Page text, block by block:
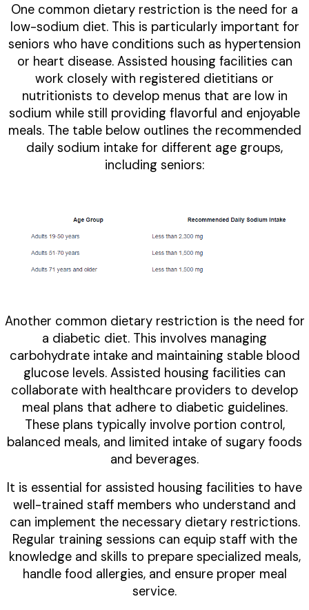
One common dietary restriction is the need for a
low-sodium diet. This is particularly important for
seniors who have conditions such as hypertension
or heart disease. Assisted housing facilities can
work closely with registered dietitians or
nutritionists to develop menus that are low in
sodium while still providing flavorful and enjoyable
meals. The table below outlines the recommended
daily sodium intake for different age groups,
including seniors:
Another common dietary restriction is the need for
a diabetic diet. This involves managing
carbohydrate intake and maintaining stable blood
glucose levels. Assisted housing facilities can
collaborate with healthcare providers to develop
meal plans that adhere to diabetic guidelines.
These plans typically involve portion control,
balanced meals, and limited intake of sugary foods
and beverages.
It is essential for assisted housing facilities to have
well-trained staff members who understand and
can implement the necessary dietary restrictions.
Regular training sessions can equip staff with the
knowledge and skills to prepare specialized meals,
handle food allergies, and ensure proper meal
service.